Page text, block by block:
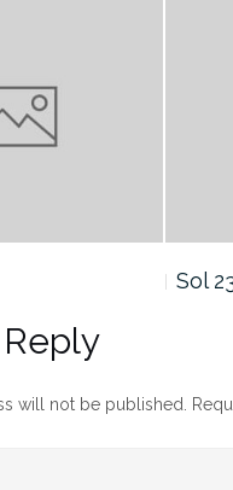
Sol 21
will not be published.